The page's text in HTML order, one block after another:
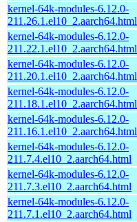
kernel-64k-modules-6.12.0-
211.26.1.el10_2.aarch64.html
kernel-64k-modules-6.12.0-
211.22.1.el10_2.aarch64.html
kernel-64k-modules-6.12.0-
211.20.1.el10_2.aarch64.html
kernel-64k-modules-6.12.0-
211.18.1.el10_2.aarch64.html
kernel-64k-modules-6.12.0-
211.16.1.el10_2.aarch64.html
kernel-64k-modules-6.12.0-
211.7.4.el10_2.aarch64.html
kernel-64k-modules-6.12.0-
211.7.3.el10_2.aarch64.html
kernel-64k-modules-6.12.0-
211.7.1.el10_2.aarch64.html